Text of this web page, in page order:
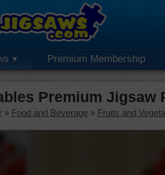
Premium Membership
Premium Jigsaw
» Food and Beverage » Fruits and